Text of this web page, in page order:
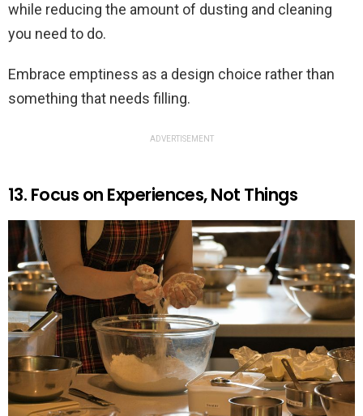
while reducing the amount of dusting and cleaning
you need to do.
Embrace emptiness as a design choice rather than
something that needs filling.
ADVERTISEMENT
13. Focus on Experiences, Not Things